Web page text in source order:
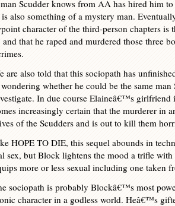
Scudder knows from AA has hired him
also something of a mystery man.
character of the third-person chapters is
that he raped and murdered those three
are also told that this sociopath has
whether he could be the same man
In due course Elaineâ€™s girlfriend
increasingly certain that the murderer in
of the Scudders and is out to kill them
HOPE TO DIE, this sequel abounds in
sex, but Block lightens the mood a trifle
more or less sexual including one taken
sociopath is probably Blockâ€™s most
character in a godless world. Heâ€™s